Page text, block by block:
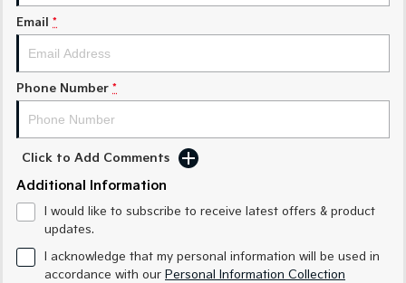
Sorento Hybrid Sorento
EV3
Small SUV Medium SUV
EV6
(New) Performance SUV
Electric
EV3
Small SUV
EV4
(New) Medium Car
EV5
Medium SUV
EV6
(New) Performance SUV
Email *
Phone Number *
Click to Add Comments
Additional Information
I would like to subscribe to receive latest offers & product
updates.
I acknowledge that my personal information will be used in
accordance with our Personal Information Collection